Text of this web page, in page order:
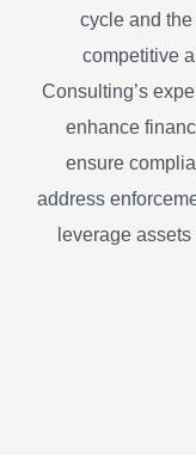
cycle and
competitive
Consulting’s
enhance
ensure
address
leverage